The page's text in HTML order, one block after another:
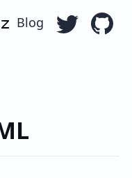
Blog Follow Ollie
Go to